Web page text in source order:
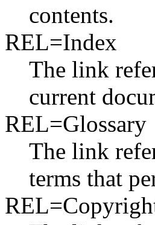
contents.
REL=Index
The link
current
REL=Glossary
The link
terms that